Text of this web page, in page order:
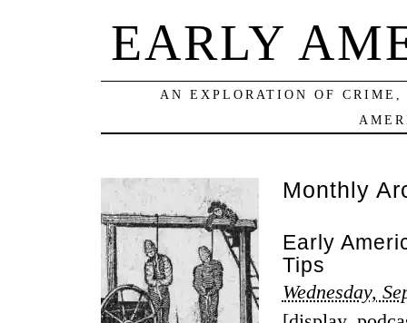
EARLY
AN EXPLORATION OF
Monthly
Early
Tips
Wednesday,